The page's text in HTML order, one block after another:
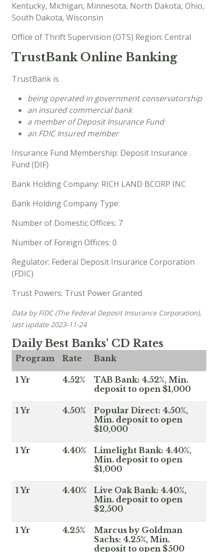
Kentucky, Michigan, Minnesota, North Dakota, Ohio,
South Dakota, Wisconsin
Office of Thrift Supervision (OTS) Region: Central
TrustBank Online Banking
TrustBank is
being operated in government conservatorship
an insured commercial bank
a member of Deposit Insurance Fund
an FDIC Insured member
Insurance Fund Membership: Deposit Insurance
Fund (DIF)
Bank Holding Company: RICH LAND BCORP INC
Bank Holding Company Type:
Number of Domestic Offices: 7
Number of Foreign Offices: 0
Regulator: Federal Deposit Insurance Corporation
(FDIC)
Trust Powers: Trust Power Granted
Data by FIDC (The Federal Deposit Insurance Corporation),
last update 2023-11-24
Daily Best Banks' CD Rates
Program Rate Bank
1 Yr 4.52%
TAB Bank: 4.52%, Min.
deposit to open $1,000
1 Yr 4.50%
Popular Direct: 4.50%,
Min. deposit to open
$10,000
1 Yr 4.40%
Limelight Bank: 4.40%,
Min. deposit to open
$1,000
1 Yr 4.40%
Live Oak Bank: 4.40%,
Min. deposit to open
$2,500
1 Yr 4.25%
Marcus by Goldman
Sachs: 4.25%, Min.
deposit to open $500